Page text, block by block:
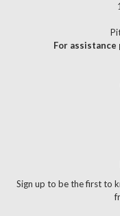
For assistance
Sign up to be the first to